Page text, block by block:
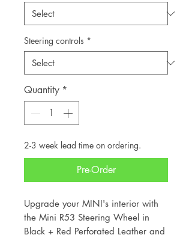
Steering controls *
Quantity *
2-3 week lead time on ordering.
Pre-Order
Upgrade your MINI's interior with
the Mini R53 Steering Wheel in
Black + Red Perforated Leather and